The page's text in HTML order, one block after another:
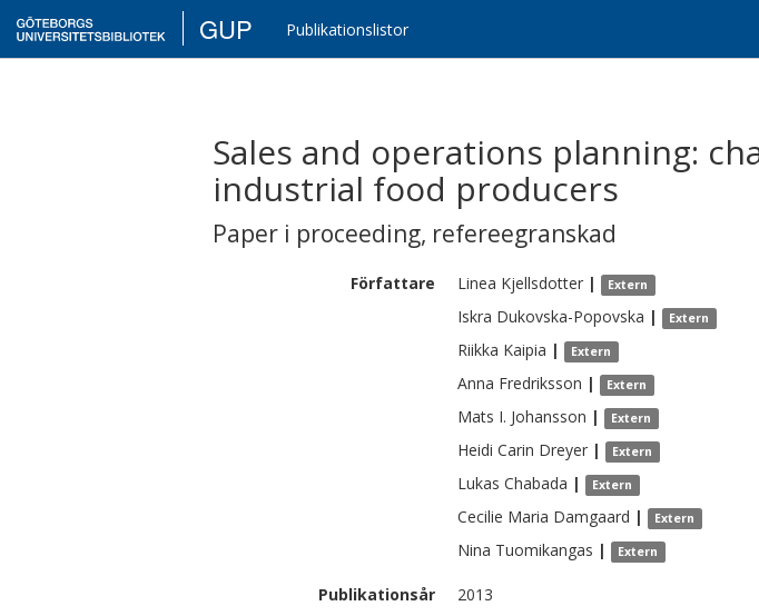
GUP Publikationslistor
Sales and operations planning:
industrial food producers
Paper i proceeding, refereegranskad
Författare Linea Kjellsdotter | Extern
Iskra Dukovska-Popovska | Extern
Riikka Kaipia | Extern
Anna Fredriksson | Extern
Mats I. Johansson | Extern
Heidi Carin Dreyer | Extern
Lukas Chabada | Extern
Cecilie Maria Damgaard | Extern
Nina Tuomikangas | Extern
Publikationsår
2013